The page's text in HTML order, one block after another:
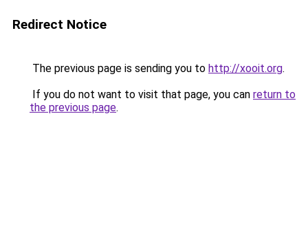
Redirect Notice
The previous page is sending you to http://xooit.org.
If you do not want to visit that page, you can return to
the previous page.